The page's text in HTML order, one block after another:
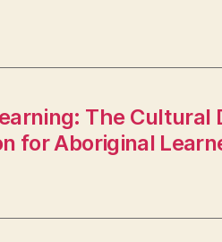
The Cultural
for Aboriginal